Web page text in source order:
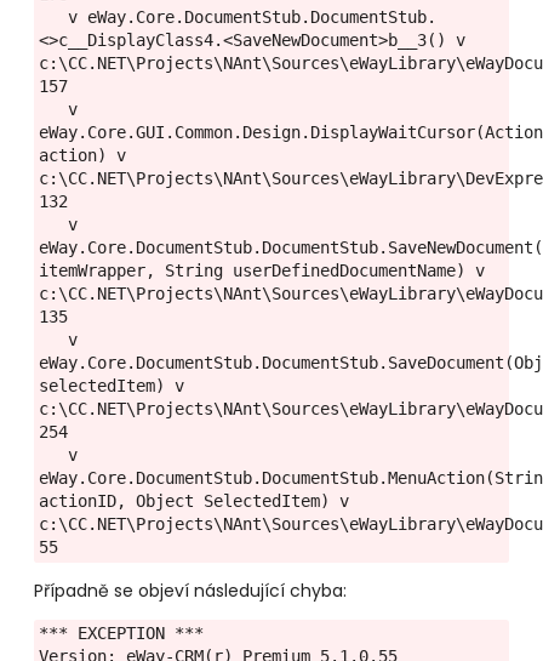
   v eWay.Core.DocumentStub.DocumentStub.
<>c__DisplayClass4.<SaveNewDocument>b__3() v
157
   v
eWay.Core.GUI.Common.Design.DisplayWaitCursor(Action
action) v
132
   v
itemWrapper, String userDefinedDocumentName) v
135
   v
selectedItem) v
254
   v
actionID, Object SelectedItem) v
55
Případně se objeví následující chyba:
*** EXCEPTION ***
Version: eWay-CRM(r) Premium 5.1.0.55